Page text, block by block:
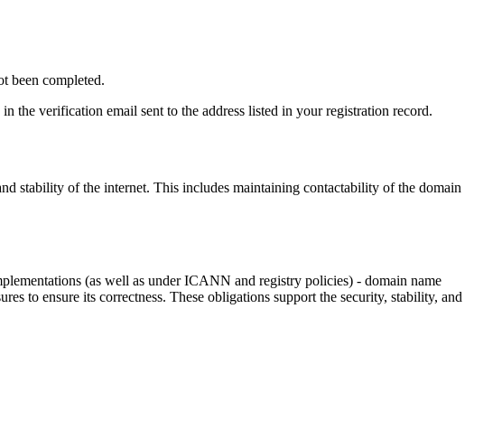
been completed.
the verification email sent to the address listed in your registration record.
stability of the internet. This includes maintaining contactability of the domain
(as well as under ICANN and registry policies) - domain name
to ensure its correctness. These obligations support the security, stability, and